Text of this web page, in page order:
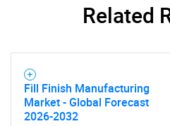
Related
Fill Finish Manufacturing
Market - Global Forecast
2026-2032